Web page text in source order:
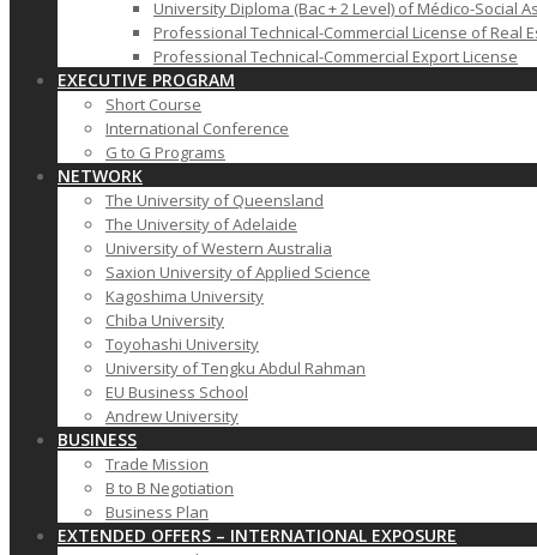
University Diploma (Bac + 2 Level) of Médico-Social
Professional Technical-Commercial License of Real
Professional Technical-Commercial Export License
EXECUTIVE PROGRAM
Short Course
International Conference
G to G Programs
NETWORK
The University of Queensland
The University of Adelaide
University of Western Australia
Saxion University of Applied Science
Kagoshima University
Chiba University
Toyohashi University
University of Tengku Abdul Rahman
EU Business School
Andrew University
BUSINESS
Trade Mission
B to B Negotiation
Business Plan
EXTENDED OFFERS – INTERNATIONAL EXPOSURE